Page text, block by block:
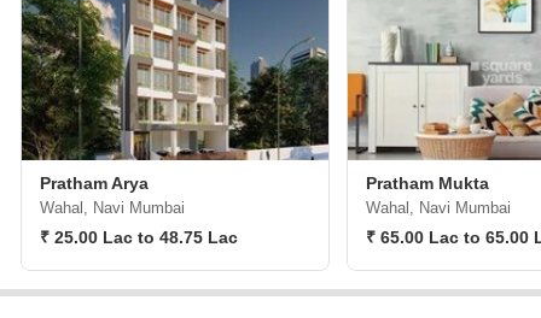
Pratham Arya
Wahal, Navi Mumbai
₹ 25.00 Lac to 48.75 Lac
Pratham Mukta
Wahal, Navi Mumbai
₹ 65.00 Lac to 65.00